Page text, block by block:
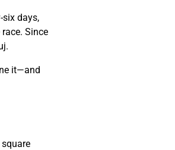
days,
Since
it—and